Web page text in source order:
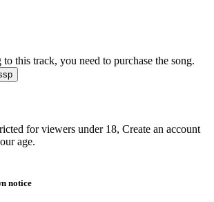
this track, you need to purchase the song.
for viewers under 18, Create an account
age.
notice